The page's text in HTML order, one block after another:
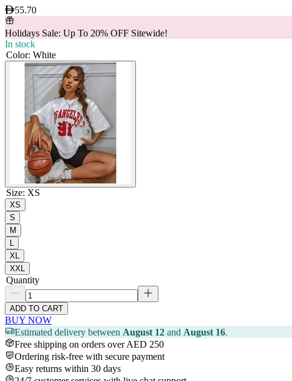
55.70
Holidays Sale: Up To 20% OFF Sitewide!
In stock
Color: White
Size: XS
XS
S
M
L
XL
XXL
Quantity
ADD TO CART
BUY NOW
Estimated delivery between August 12 and August 16.
Free shipping on orders over AED 250
Ordering risk-free with secure payment
Easy returns within 30 days